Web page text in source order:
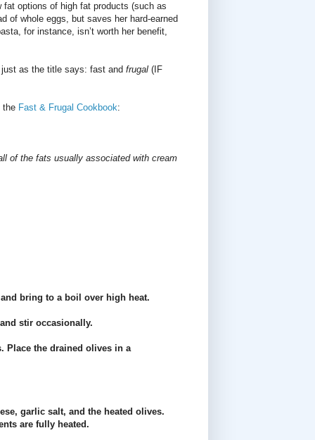
options of high fat products (such as
of whole eggs, but saves her hard-earned
for instance, isn’t worth her benefit,
as the title says: fast and frugal (IF
the Fast & Frugal Cookbook:
of the fats usually associated with cream
bring to a boil over high heat.
stir occasionally.
Place the drained olives in a
garlic salt, and the heated olives.
are fully heated.